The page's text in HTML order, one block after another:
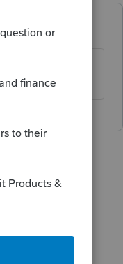
our office